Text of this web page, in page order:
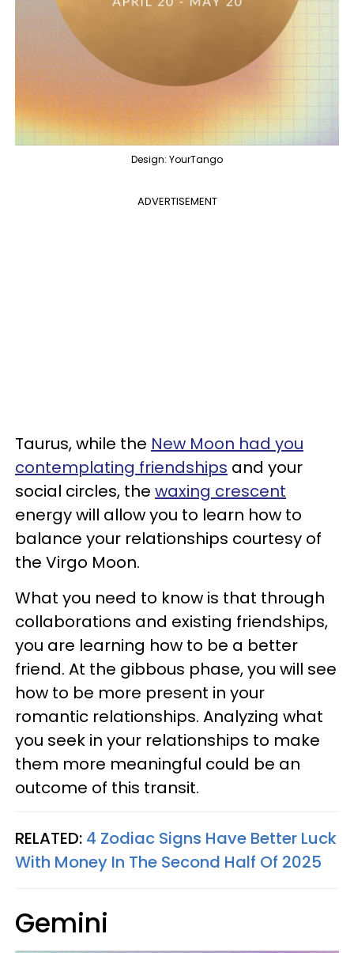
Design: YourTango
ADVERTISEMENT
Taurus, while the New Moon had you
contemplating friendships and your
social circles, the waxing crescent
energy will allow you to learn how to
balance your relationships courtesy of
the Virgo Moon.
What you need to know is that through
collaborations and existing friendships,
you are learning how to be a better
friend. At the gibbous phase, you will see
how to be more present in your
romantic relationships. Analyzing what
you seek in your relationships to make
them more meaningful could be an
outcome of this transit.
RELATED: 4 Zodiac Signs Have Better Luck
With Money In The Second Half Of 2025
Gemini